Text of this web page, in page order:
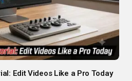
Edit Videos Like a Pro Today